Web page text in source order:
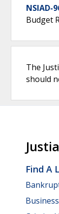
NSIAD-
Budget
The
should
Find A